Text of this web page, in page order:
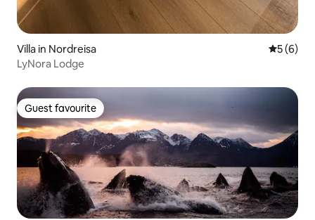
Villa in Nordreisa 5 out of
5 (6)
LyNora Lodge
Guest favourite
Guest favourite